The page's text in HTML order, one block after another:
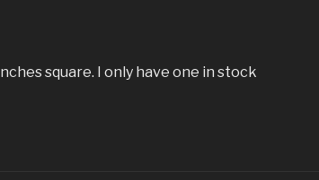
square. I only have one in stock